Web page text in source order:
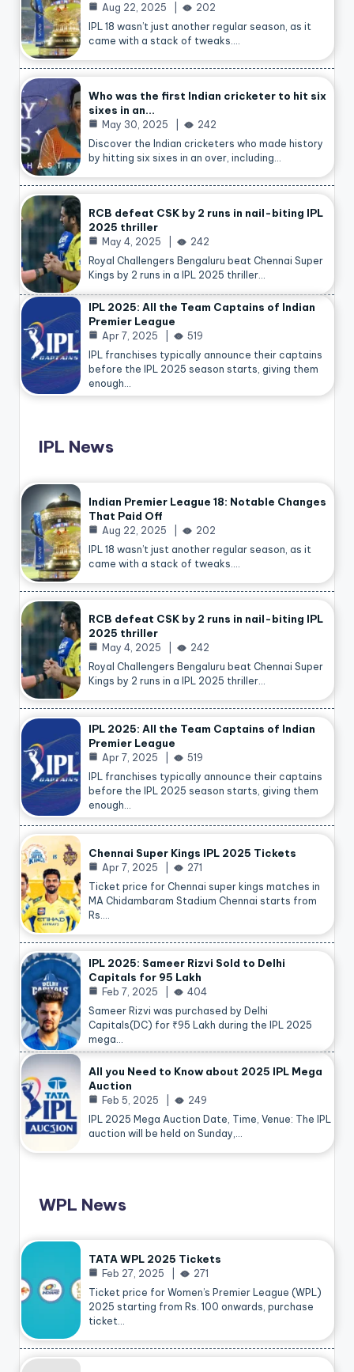
Aug 22, 2025
202
IPL 18 wasn’t just another regular season, as it
came with a stack of tweaks.…
Who was the first Indian cricketer to hit six
sixes in an…
May 30, 2025
242
Discover the Indian cricketers who made history
by hitting six sixes in an over, including…
RCB defeat CSK by 2 runs in nail-biting IPL
2025 thriller
May 4, 2025
242
Royal Challengers Bengaluru beat Chennai Super
Kings by 2 runs in a IPL 2025 thriller…
IPL 2025: All the Team Captains of Indian
Premier League
Apr 7, 2025
519
IPL franchises typically announce their captains
before the IPL 2025 season starts, giving them
enough…
IPL News
Indian Premier League 18: Notable Changes
That Paid Off
Aug 22, 2025
202
IPL 18 wasn’t just another regular season, as it
came with a stack of tweaks.…
RCB defeat CSK by 2 runs in nail-biting IPL
2025 thriller
May 4, 2025
242
Royal Challengers Bengaluru beat Chennai Super
Kings by 2 runs in a IPL 2025 thriller…
IPL 2025: All the Team Captains of Indian
Premier League
Apr 7, 2025
519
IPL franchises typically announce their captains
before the IPL 2025 season starts, giving them
enough…
Chennai Super Kings IPL 2025 Tickets
Apr 7, 2025
271
Ticket price for Chennai super kings matches in
MA Chidambaram Stadium Chennai starts from
Rs.…
IPL 2025: Sameer Rizvi Sold to Delhi
Capitals for 95 Lakh
Feb 7, 2025
404
Sameer Rizvi was purchased by Delhi
Capitals(DC) for ₹95 Lakh during the IPL 2025
mega…
All you Need to Know about 2025 IPL Mega
Auction
Feb 5, 2025
249
IPL 2025 Mega Auction Date, Time, Venue: The IPL
auction will be held on Sunday,…
WPL News
TATA WPL 2025 Tickets
Feb 27, 2025
271
Ticket price for Women’s Premier League (WPL)
2025 starting from Rs. 100 onwards, purchase
ticket…